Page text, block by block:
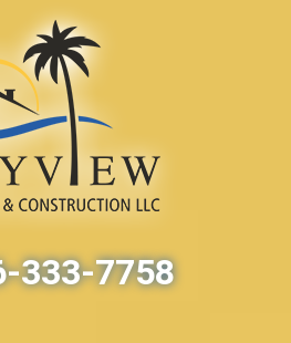
333-7758